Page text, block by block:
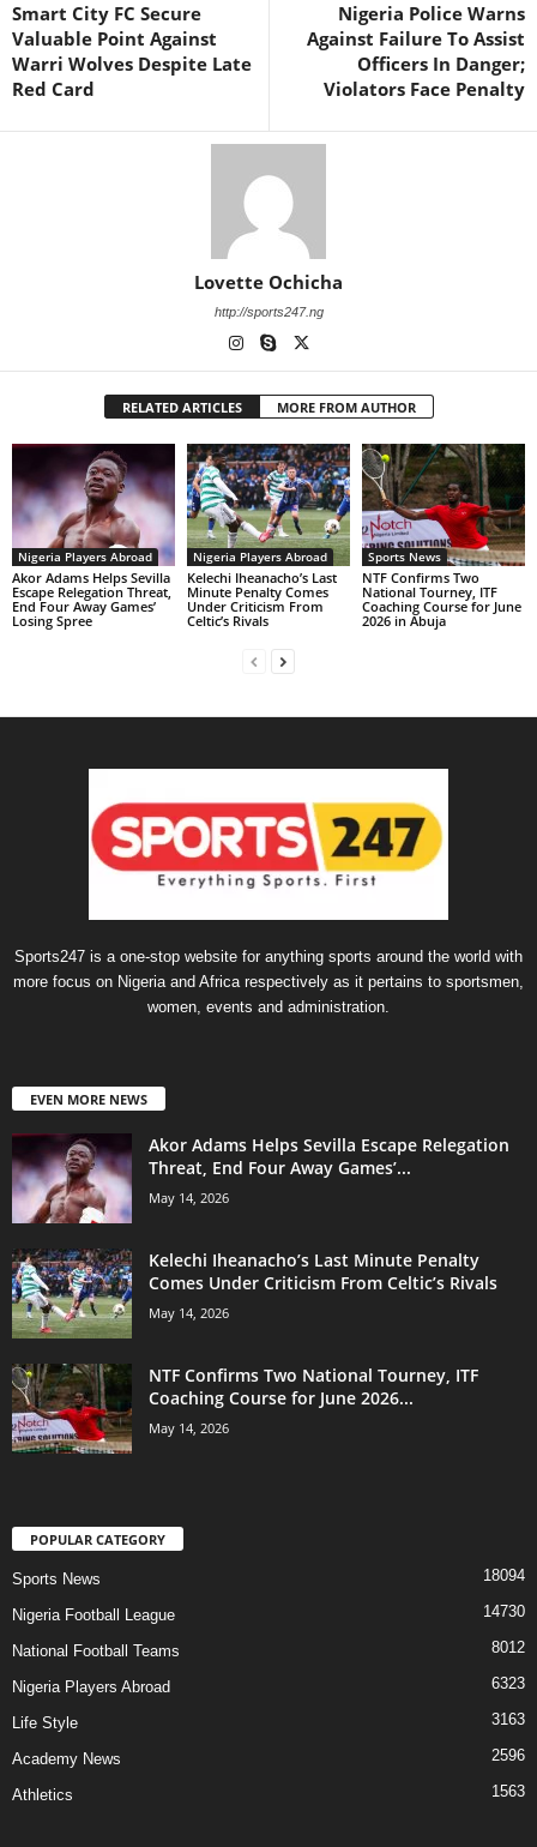
Smart City FC Secure
Valuable Point Against
Warri Wolves Despite Late
Red Card
Nigeria Police Warns
Against Failure To Assist
Officers In Danger;
Violators Face Penalty
Lovette Ochicha
http://sports247.ng
RELATED ARTICLES MORE FROM AUTHOR
Nigeria Players Abroad
Akor Adams Helps Sevilla
Escape Relegation Threat,
End Four Away Games’
Losing Spree
Nigeria Players Abroad
Kelechi Iheanacho’s Last
Minute Penalty Comes
Under Criticism From
Celtic’s Rivals
Sports News
NTF Confirms Two
National Tourney, ITF
Coaching Course for June
2026 in Abuja
Sports247 is a one-stop website for anything sports around the world with
more focus on Nigeria and Africa respectively as it pertains to sportsmen,
women, events and administration.
EVEN MORE NEWS
Akor Adams Helps Sevilla Escape Relegation
Threat, End Four Away Games’...
May 14, 2026
Kelechi Iheanacho’s Last Minute Penalty
Comes Under Criticism From Celtic’s Rivals
May 14, 2026
NTF Confirms Two National Tourney, ITF
Coaching Course for June 2026...
May 14, 2026
POPULAR CATEGORY
Sports News 18094
Nigeria Football League 14730
National Football Teams 8012
Nigeria Players Abroad 6323
Life Style 3163
Academy News 2596
Athletics 1563